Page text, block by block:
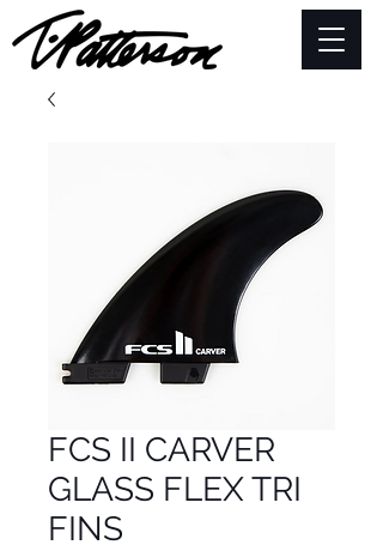
FCS II CARVER
GLASS FLEX TRI
FINS